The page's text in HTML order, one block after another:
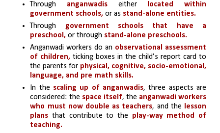
Through anganwadis either located within
government schools, or as stand-alone entities.
Through government schools that have a
preschool, or through stand-alone preschools.
Anganwadi workers do an observational assessment
of children, ticking boxes in the child’s report card to
the parents for physical, cognitive, socio-emotional,
language, and pre math skills.
In the scaling up of anganwadis, three aspects are
considered: the space itself, the anganwadi workers
who must now double as teachers, and the lesson
plans that contribute to the play-way method of
teaching.